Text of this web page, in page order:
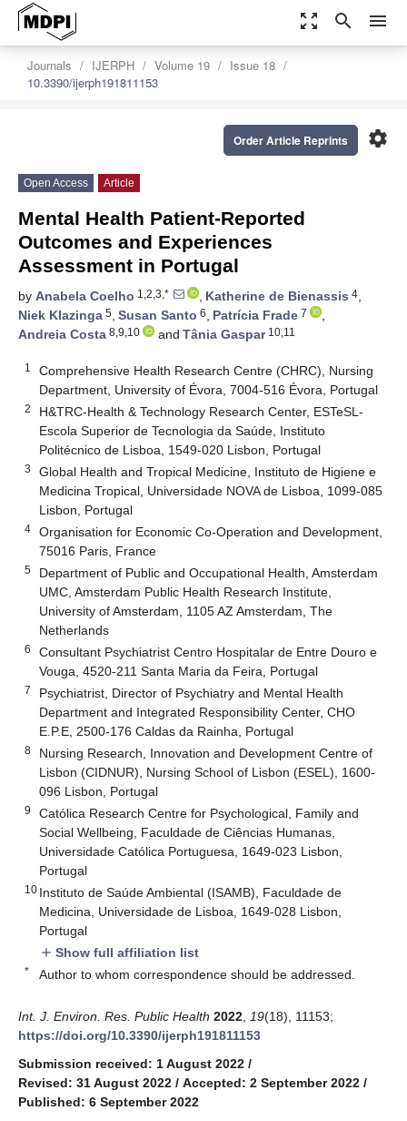
zoom_out_map search menu
Journals IJERPH Volume 19
Issue 18
10.3390/ijerph191811153
settings
Order Article Reprints
Open Access Article
Mental Health Patient-Reported
Outcomes and Experiences
Assessment in Portugal
by Anabela Coelho 1,2,3,* , Katherine de Bienassis 4,
Niek Klazinga 5, Susan Santo 6, Patrícia Frade 7
,
Andreia Costa 8,9,10 and Tânia Gaspar10,11
1
Comprehensive Health Research Centre (CHRC), Nursing
Department, University of Évora, 7004-516 Évora, Portugal
2
H&TRC-Health & Technology Research Center, ESTeSL-
Escola Superior de Tecnologia da Saúde, Instituto
Politécnico de Lisboa, 1549-020 Lisbon, Portugal
3
Global Health and Tropical Medicine, Instituto de Higiene e
Medicina Tropical, Universidade NOVA de Lisboa, 1099-085
Lisbon, Portugal
4
Organisation for Economic Co-Operation and Development,
75016 Paris, France
5
Department of Public and Occupational Health, Amsterdam
UMC, Amsterdam Public Health Research Institute,
University of Amsterdam, 1105 AZ Amsterdam, The
Netherlands
6
Consultant Psychiatrist Centro Hospitalar de Entre Douro e
Vouga, 4520-211 Santa Maria da Feira, Portugal
7
Psychiatrist, Director of Psychiatry and Mental Health
Department and Integrated Responsibility Center, CHO
E.P.E, 2500-176 Caldas da Rainha, Portugal
8
Nursing Research, Innovation and Development Centre of
Lisbon (CIDNUR), Nursing School of Lisbon (ESEL), 1600-
096 Lisbon, Portugal
9
Católica Research Centre for Psychological, Family and
Social Wellbeing, Faculdade de Ciências Humanas,
Universidade Católica Portuguesa, 1649-023 Lisbon,
Portugal
10 Instituto de Saúde Ambiental (ISAMB), Faculdade de
Medicina, Universidade de Lisboa, 1649-028 Lisbon,
Portugal
add Show full affiliation list
* Author to whom correspondence should be addressed.
Int. J. Environ. Res. Public Health 2022 19(18), 11153;
https://doi.org/10.3390/ijerph191811153
Submission received: 1 August 2022 /
Revised: 31 August 2022 / Accepted: 2 September 2022 /
Published: 6 September 2022